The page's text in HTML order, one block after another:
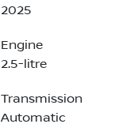
2025
Engine
2.5-litre
Transmission
Automatic